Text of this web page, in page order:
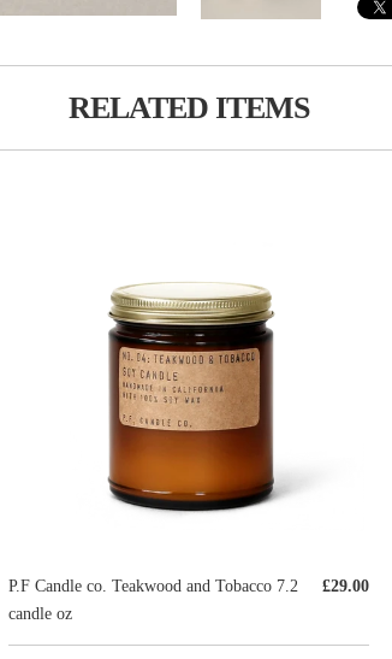
RELATED ITEMS
£29.00
P.F Candle co. Teakwood and Tobacco 7.2
candle oz